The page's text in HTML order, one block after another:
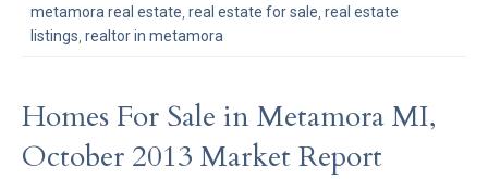
metamora real estate, real estate for sale, real estate
listings, realtor in metamora
Homes For Sale in Metamora MI,
October 2013 Market Report